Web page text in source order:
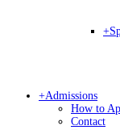
+
+Admissions
How to
Contact